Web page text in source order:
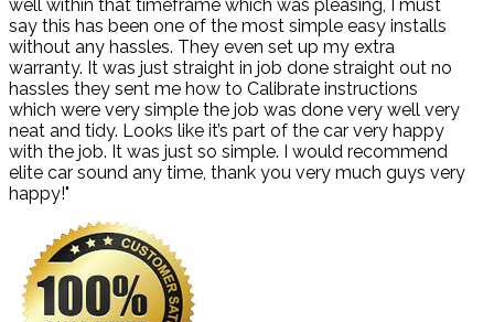
well within that timeframe which was pleasing, I must
say this has been one of the most simple easy installs
without any hassles. They even set up my extra
warranty. It was just straight in job done straight out no
hassles they sent me how to Calibrate instructions
which were very simple the job was done very well very
neat and tidy. Looks like it’s part of the car very happy
with the job. It was just so simple. I would recommend
elite car sound any time, thank you very much guys very
happy!"